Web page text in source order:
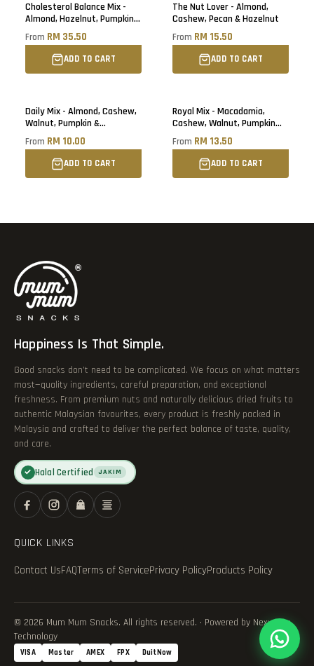
Cholesterol Balance Mix -
Almond, Hazelnut, Pumpkin
Seed & Golden Raisin
From RM 35.50
ADD TO CART
The Nut Lover - Almond,
Cashew, Pecan & Hazelnut
From RM 15.50
ADD TO CART
Daily Mix - Almond, Cashew,
Walnut, Pumpkin &
Sunflower Seed
From RM 10.00
ADD TO CART
Royal Mix - Macadamia,
Cashew, Walnut, Pumpkin
Seed & Cranberry
From RM 13.50
ADD TO CART
Happiness Is That Simple.
Good snacks don’t need to be complicated. We focus on what matters
most—quality ingredients, careful preparation, and exceptional
freshness. From premium nuts and naturally delicious dried fruits to
authentic Malaysian favourites, every product is freshly packed in
Malaysia and crafted to deliver the perfect balance of taste, quality,
and care.
✓ Halal Certified JAKIM
QUICK LINKS
Contact UsFAQTerms of ServicePrivacy PolicyProducts Policy
© 2026 Mum Mum Snacks. All rights reserved. · Powered by Nexvance
Technology
VISA Master AMEX FPX DuitNow